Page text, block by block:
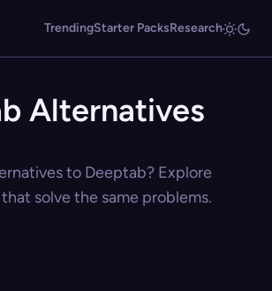
TrendingStarter PacksResearch
Alternatives
to Deeptab? Explore
solve the same problems.